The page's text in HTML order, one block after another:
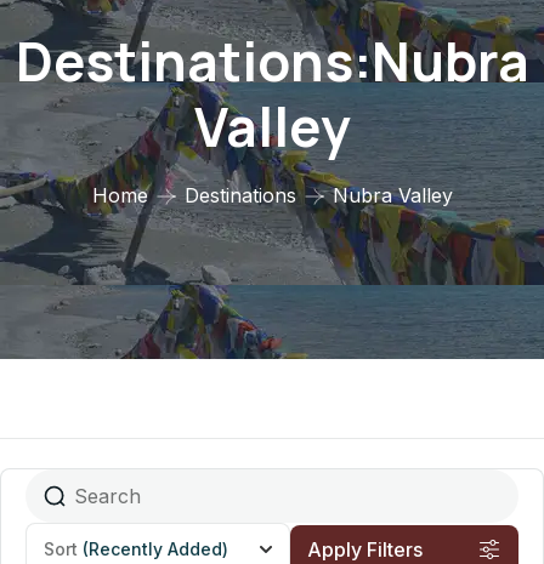
Destinations:Nubra
Valley
Home Destinations Nubra Valley
Sort (Recently Added) Apply Filters